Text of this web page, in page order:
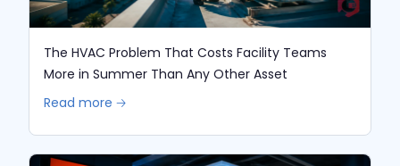
The HVAC Problem That Costs Facility Teams
More in Summer Than Any Other Asset
Read more 🡢